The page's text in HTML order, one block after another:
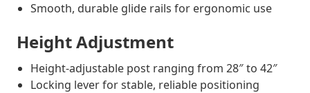
Smooth, durable glide rails for ergonomic use
Height Adjustment
Height-adjustable post ranging from 28″ to 42″
Locking lever for stable, reliable positioning